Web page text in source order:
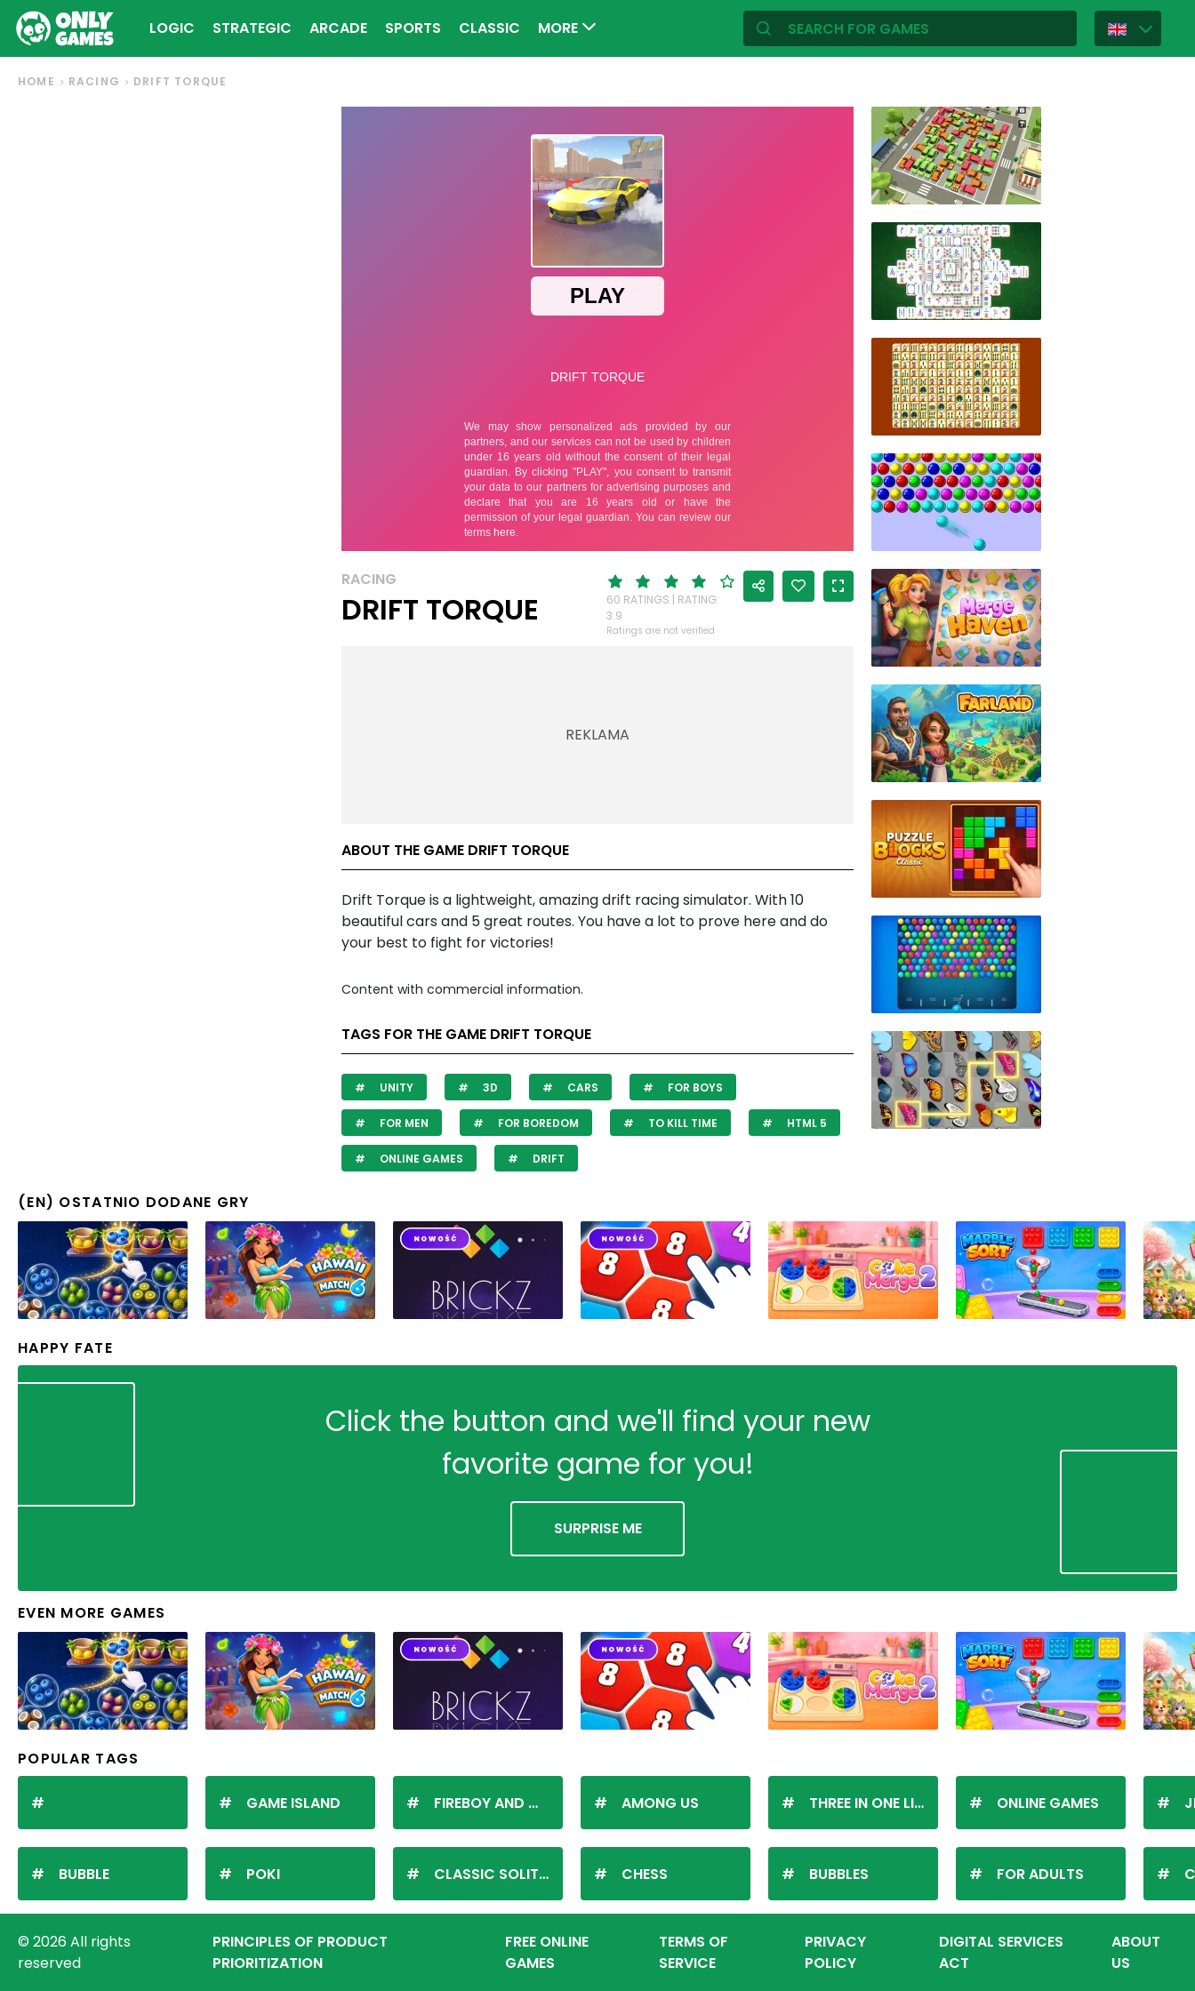
LOGIC STRATEGIC ARCADE SPORTS CLASSIC MORE
HOME RACING DRIFT TORQUE
RACING
DRIFT TORQUE
60 RATINGS | RATING:
3.9
Ratings are not verified
ABOUT THE GAME DRIFT TORQUE
Drift Torque is a lightweight, amazing drift racing simulator. With 10
beautiful cars and 5 great routes. You have a lot to prove here and do
your best to fight for victories!
Content with commercial information.
TAGS FOR THE GAME DRIFT TORQUE
UNITY 3D CARS FOR BOYS
FOR MEN FOR BOREDOM TO KILL TIME HTML 5
ONLINE GAMES DRIFT
(EN) OSTATNIO DODANE GRY
HAPPY FATE
Click the button and we'll find your new
favorite game for you!
SURPRISE ME
EVEN MORE GAMES
POPULAR TAGS
BUBBLE
GAME ISLAND
POKI
FIREBOY AND WATERGIRL
CLASSIC SOLITAIRE
AMONG US
CHESS
THREE IN ONE LINE
BUBBLES
ONLINE GAMES
FOR ADULTS
© 2026 All rights
reserved
PRINCIPLES OF PRODUCT
PRIORITIZATION
FREE ONLINE
GAMES
TERMS OF
SERVICE
PRIVACY
POLICY
DIGITAL SERVICES
ACT
ABOUT
US